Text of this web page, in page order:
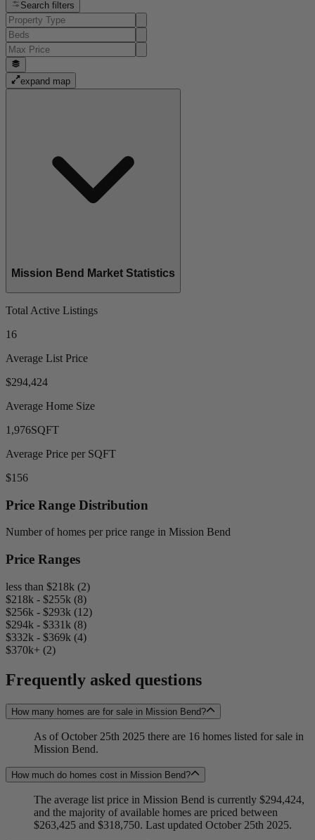
Search filters
expand map
Mission Bend Market Statistics
Total Active Listings
16
Average List Price
$294,424
Average Home Size
1,976SQFT
Average Price per SQFT
$156
Price Range Distribution
Number of homes per price range in Mission Bend
Price Ranges
less than $218k (2)
$218k - $255k (8)
$256k - $293k (12)
$294k - $331k (8)
$332k - $369k (4)
$370k+ (2)
Frequently asked questions
How many homes are for sale in Mission Bend?
As of October 25th 2025 there are 16 homes listed for sale in
Mission Bend.
How much do homes cost in Mission Bend?
The average list price in Mission Bend is currently $294,424,
and the majority of available homes are priced between
$263,425 and $318,750. Last updated October 25th 2025.